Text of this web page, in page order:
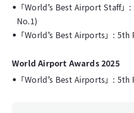
「World’s Best Airport Staff
No.1)
「World’s Best Airports」: 5th
World Airport Awards 2025
「World’s Best Airports」: 5th